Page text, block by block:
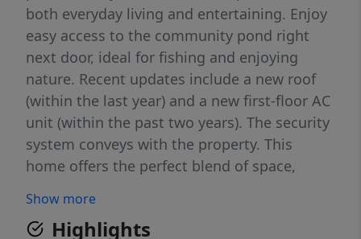
both everyday living and entertaining. Enjoy
easy access to the community pond right
next door, ideal for fishing and enjoying
nature. Recent updates include a new roof
(within the last year) and a new first-floor AC
unit (within the past two years). The security
system conveys with the property. This
home offers the perfect blend of space,
Show more
Highlights